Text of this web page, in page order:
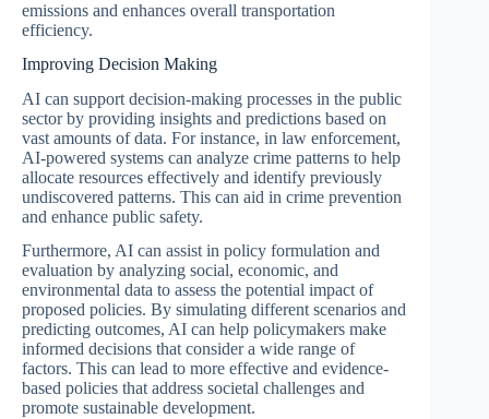
emissions and enhances overall transportation
efficiency.
Improving Decision Making
AI can support decision-making processes in the public
sector by providing insights and predictions based on
vast amounts of data. For instance, in law enforcement,
AI-powered systems can analyze crime patterns to help
allocate resources effectively and identify previously
undiscovered patterns. This can aid in crime prevention
and enhance public safety.
Furthermore, AI can assist in policy formulation and
evaluation by analyzing social, economic, and
environmental data to assess the potential impact of
proposed policies. By simulating different scenarios and
predicting outcomes, AI can help policymakers make
informed decisions that consider a wide range of
factors. This can lead to more effective and evidence-
based policies that address societal challenges and
promote sustainable development.